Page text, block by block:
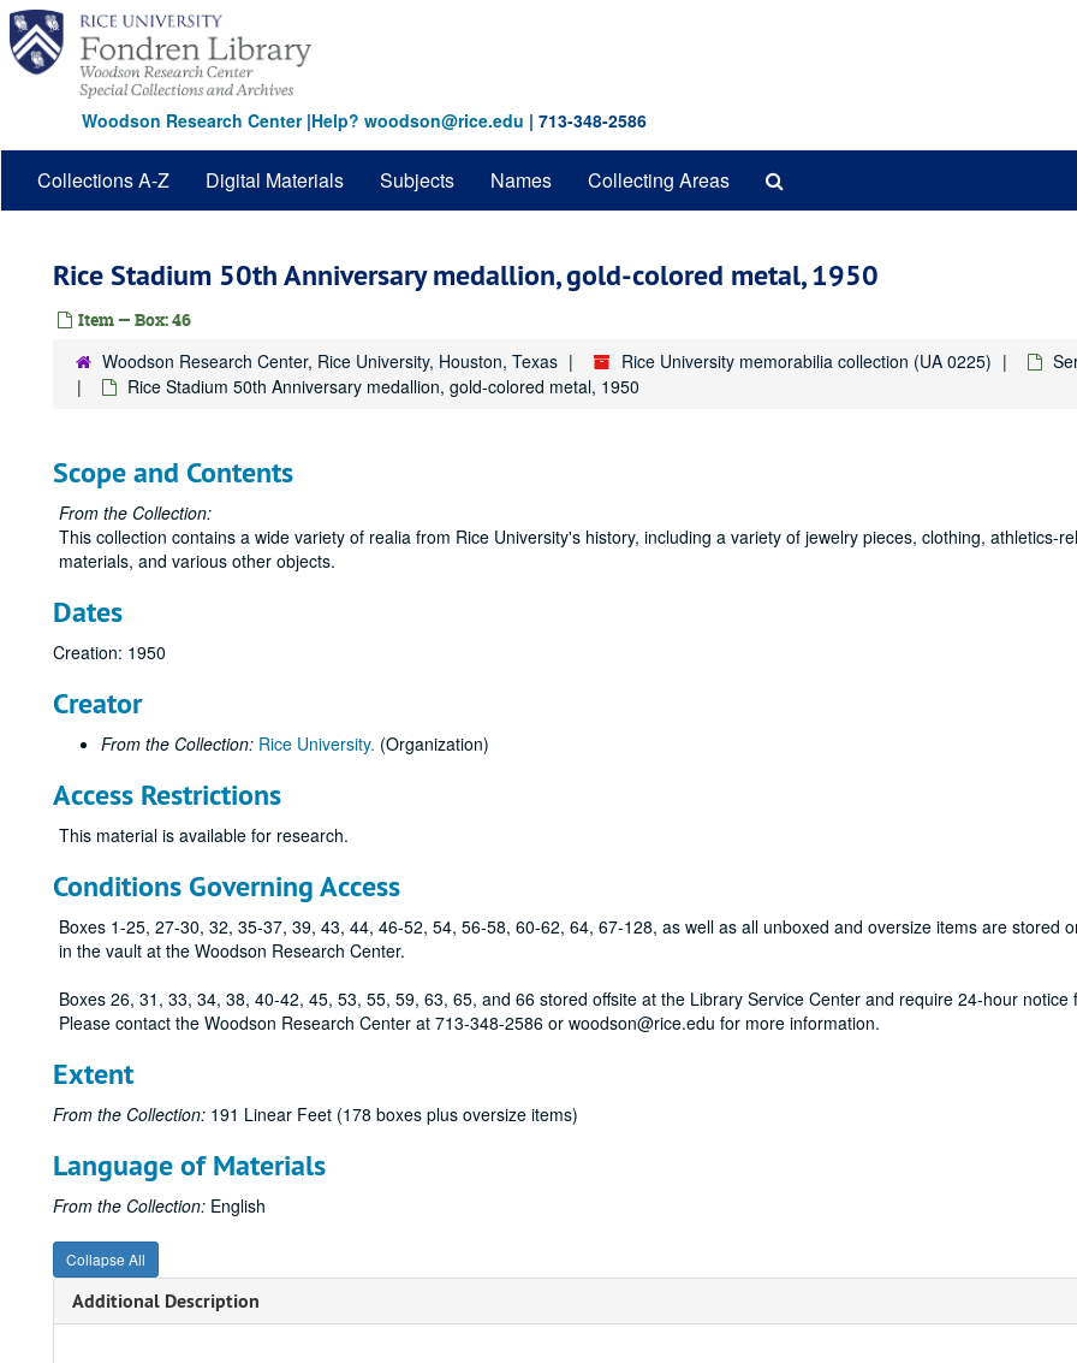
Skip
main
content
Woodson Research Center|Help? woodson@rice.edu | 713-348-2586
Collections A-Z Digital Materials Subjects Names Collecting Areas
Rice Stadium 50th Anniversary medallion, gold-colored metal, 1950
Item — Box: 46
Woodson Research Center, Rice University, Houston, Texas Rice University memorabilia collection (UA 0225)
Rice Stadium 50th Anniversary medallion, gold-colored metal, 1950
Scope and Contents
From the Collection:
This collection contains a wide variety of realia from Rice University's history, including a variety of jewelry pieces, clothing, athletics-
materials, and various other objects.
Dates
Creation: 1950
Creator
From the Collection: Rice University. (Organization)
Access Restrictions
This material is available for research.
Conditions Governing Access
Boxes 1-25, 27-30, 32, 35-37, 39, 43, 44, 46-52, 54, 56-58, 60-62, 64, 67-128, as well as all unboxed and oversize items are stored
in the vault at the Woodson Research Center.
Boxes 26, 31, 33, 34, 38, 40-42, 45, 53, 55, 59, 63, 65, and 66 stored offsite at the Library Service Center and require 24-hour notice
Please contact the Woodson Research Center at 713-348-2586 or woodson@rice.edu for more information.
Extent
From the Collection: 191 Linear Feet (178 boxes plus oversize items)
Language of Materials
From the Collection: English
Collapse All
Additional Description